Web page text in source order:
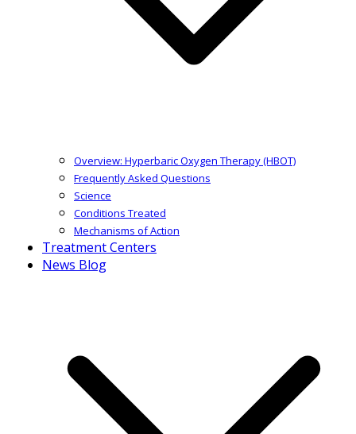
Overview: Hyperbaric Oxygen Therapy (HBOT)
Frequently Asked Questions
Science
Conditions Treated
Mechanisms of Action
Treatment Centers
News Blog